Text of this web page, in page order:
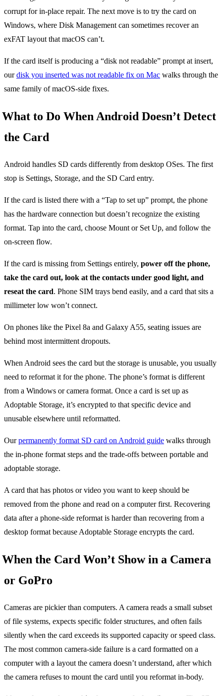
corrupt for in-place repair. The next move is to try the card on
Windows, where Disk Management can sometimes recover an
exFAT layout that macOS can’t.
If the card itself is producing a “disk not readable” prompt at insert,
ourdisk you inserted was not readable fix on Mac walks through the
same family of macOS-side fixes.
What to Do When Android Doesn’t Detect
the Card
Android handles SD cards differently from desktop OSes. The first
stop is Settings, Storage, and the SD Card entry.
If the card is listed there with a “Tap to set up” prompt, the phone
has the hardware connection but doesn’t recognize the existing
format. Tap into the card, choose Mount or Set Up, and follow the
on-screen flow.
If the card is missing from Settings entirely, power off the phone,
take the card out, look at the contacts under good light, and
reseat the card. Phone SIM trays bend easily, and a card that sits a
millimeter low won’t connect.
On phones like the Pixel 8a and Galaxy A55, seating issues are
behind most intermittent dropouts.
When Android sees the card but the storage is unusable, you usually
need to reformat it for the phone. The phone’s format is different
from a Windows or camera format. Once a card is set up as
Adoptable Storage, it’s encrypted to that specific device and
unusable elsewhere until reformatted.
Ourpermanently format SD card on Android guide walks through
the in-phone format steps and the trade-offs between portable and
adoptable storage.
A card that has photos or video you want to keep should be
removed from the phone and read on a computer first. Recovering
data after a phone-side reformat is harder than recovering from a
desktop format because Adoptable Storage encrypts the card.
When the Card Won’t Show in a Camera
or GoPro
Cameras are pickier than computers. A camera reads a small subset
of file systems, expects specific folder structures, and often fails
silently when the card exceeds its supported capacity or speed class.
The most common camera-side failure is a card formatted on a
computer with a layout the camera doesn’t understand, after which
the camera refuses to mount the card until you reformat in-body.